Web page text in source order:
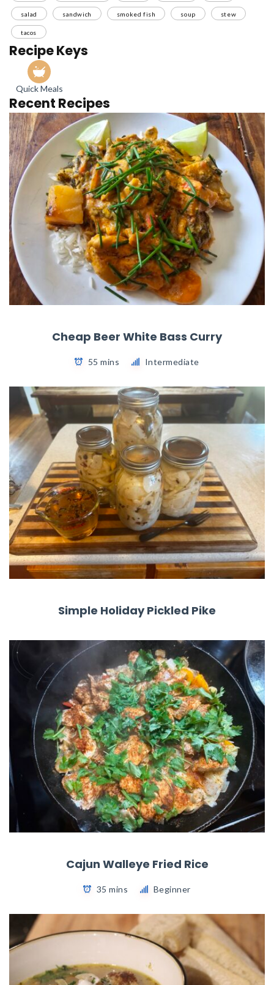
salad sandwich smoked fish soup stew
tacos
Recipe Keys
Quick Meals
Recent Recipes
Cheap Beer White Bass Curry
55 mins Intermediate
Simple Holiday Pickled Pike
Cajun Walleye Fried Rice
35 mins Beginner